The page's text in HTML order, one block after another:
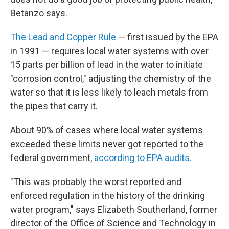
Betanzo says.
The Lead and Copper Rule — first issued by the EPA
in 1991 — requires local water systems with over
15 parts per billion of lead in the water to initiate
"corrosion control," adjusting the chemistry of the
water so that it is less likely to leach metals from
the pipes that carry it.
About 90% of cases where local water systems
exceeded these limits never got reported to the
federal government, according to EPA audits.
"This was probably the worst reported and
enforced regulation in the history of the drinking
water program," says Elizabeth Southerland, former
director of the Office of Science and Technology in